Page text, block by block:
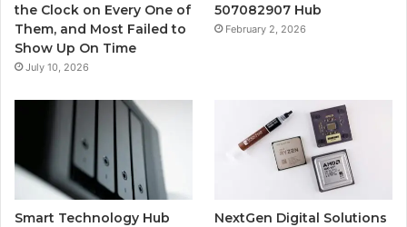
the Clock on Every One of
Them, and Most Failed to
Show Up On Time
July 10, 2026
507082907 Hub
February 2, 2026
Smart Technology Hub
NextGen Digital Solutions